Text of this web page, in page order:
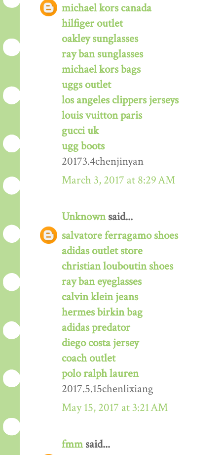
michael kors canada
hilfiger outlet
oakley sunglasses
ray ban sunglasses
michael kors bags
uggs outlet
los angeles clippers jerseys
louis vuitton paris
gucci uk
ugg boots
20173.4chenjinyan
March 3, 2017 at 8:29 AM
Unknownsaid...
salvatore ferragamo shoes
adidas outlet store
christian louboutin shoes
ray ban eyeglasses
calvin klein jeans
hermes birkin bag
adidas predator
diego costa jersey
coach outlet
polo ralph lauren
2017.5.15chenlixiang
May 15, 2017 at 3:21 AM
fmmsaid...